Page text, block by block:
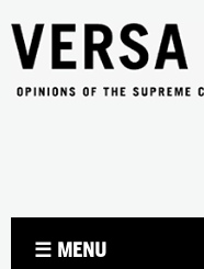
☰ MENU